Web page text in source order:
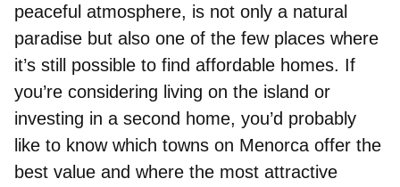
peaceful atmosphere, is not only a natural
paradise but also one of the few places where
it’s still possible to find affordable homes. If
you’re considering living on the island or
investing in a second home, you’d probably
like to know which towns on Menorca offer the
best value and where the most attractive